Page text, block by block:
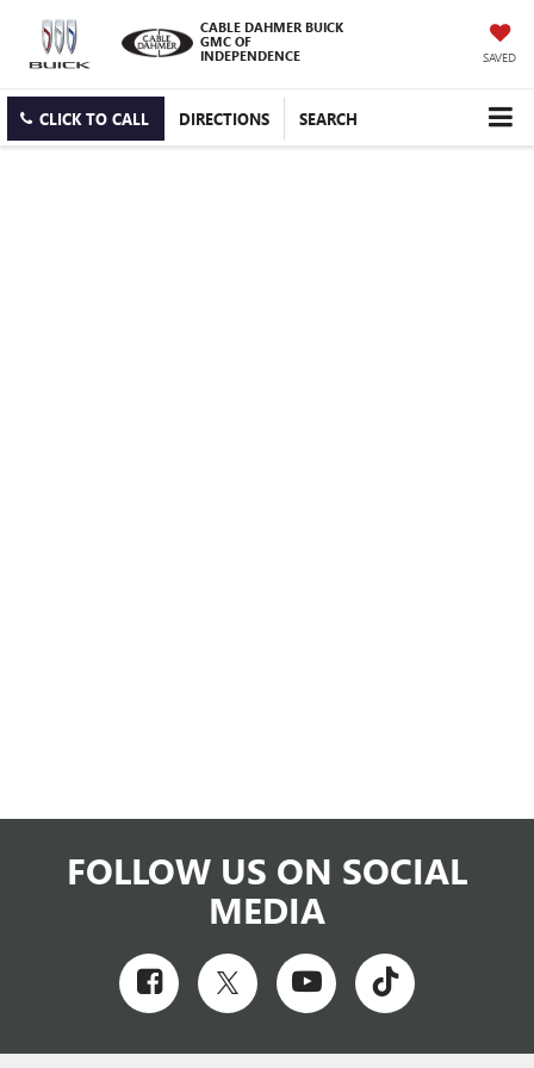
CABLE DAHMER BUICK
GMC OF
INDEPENDENCE
SAVED
CLICK TO CALL DIRECTIONS SEARCH
FOLLOW US ON SOCIAL
MEDIA